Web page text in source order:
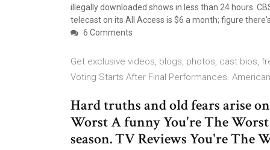
illegally downloaded shows in less than 24 hours.
telecast on its All Access is $6 a month; figure
6 Comments
Get exclusive videos, blogs, photos, cast bios,
Voting Starts After Final Performances.
Hard truths and old fears arise
Worst A funny You're The
season. TV Reviews You're The